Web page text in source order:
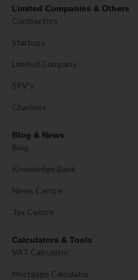
Limited Companies & Others
Contractors
Startups
Limited Company
SPV's
Charities
Blog & News
Blog
Knowledge Bank
News Centre
Tax Centre
Calculators & Tools
VAT Calculator
Mortgage Calculator